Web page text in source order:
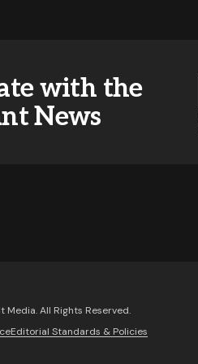
with the
News
All Rights Reserved.
Editorial Standards & Policies